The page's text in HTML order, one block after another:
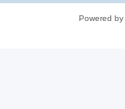
Powered by